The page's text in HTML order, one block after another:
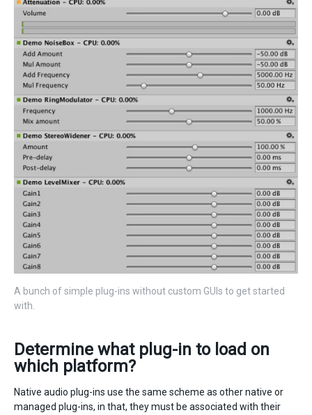
A bunch of simple plug-ins without custom GUIs to get started
with.
Determine what plug-in to load on
which platform?
Native audio plug-ins use the same scheme as other native or
managed plug-ins, in that, they must be associated with their